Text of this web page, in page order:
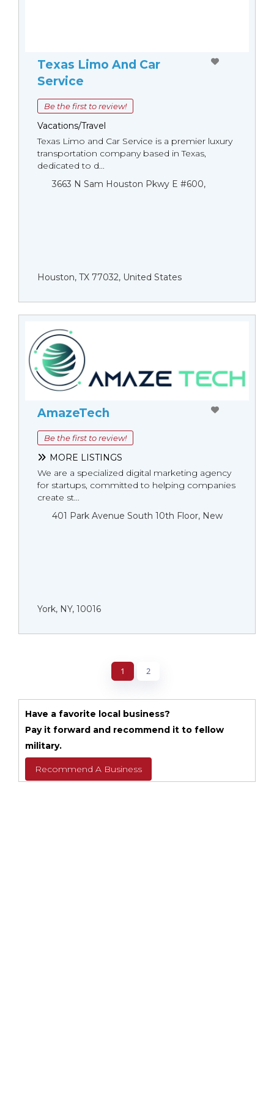
Texas Limo And Car
Service
Be the first to review!
Vacations/Travel
Texas Limo and Car Service is a premier luxury
transportation company based in Texas,
dedicated to d...
3663 N Sam Houston Pkwy E #600,
Houston, TX 77032, United States
AmazeTech
Be the first to review!
MORE LISTINGS
We are a specialized digital marketing agency
for startups, committed to helping companies
create st...
401 Park Avenue South 10th Floor, New
York, NY, 10016
1 2
Have a favorite local business?
Pay it forward and recommend it to fellow
military.
Recommend A Business